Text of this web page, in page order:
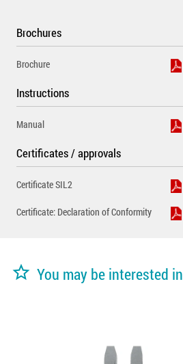
Brochures
Brochure
Instructions
Manual
Certificates / approvals
Certificate SIL2
Certificate: Declaration of Conformity
star_border You may be interested in